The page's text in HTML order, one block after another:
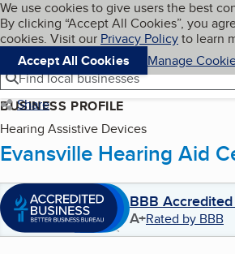
Skip to main content
Cookies on BBB.org
We use cookies to give users the best
By clicking “Accept All Cookies”, you
cookies. Visit our Privacy Policyto learn
Accept All Cookies
Manage
Navigation menu
Menu
Find local businesses
Share
BUSINESS PROFILE
Hearing Assistive Devices
Evansville Hearing Aid
BBB
A+Rated by BBB